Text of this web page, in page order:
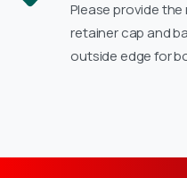
Please provide
retainer cap and
outside edge for